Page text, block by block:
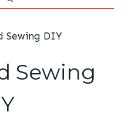
Sewing DIY
Sewing